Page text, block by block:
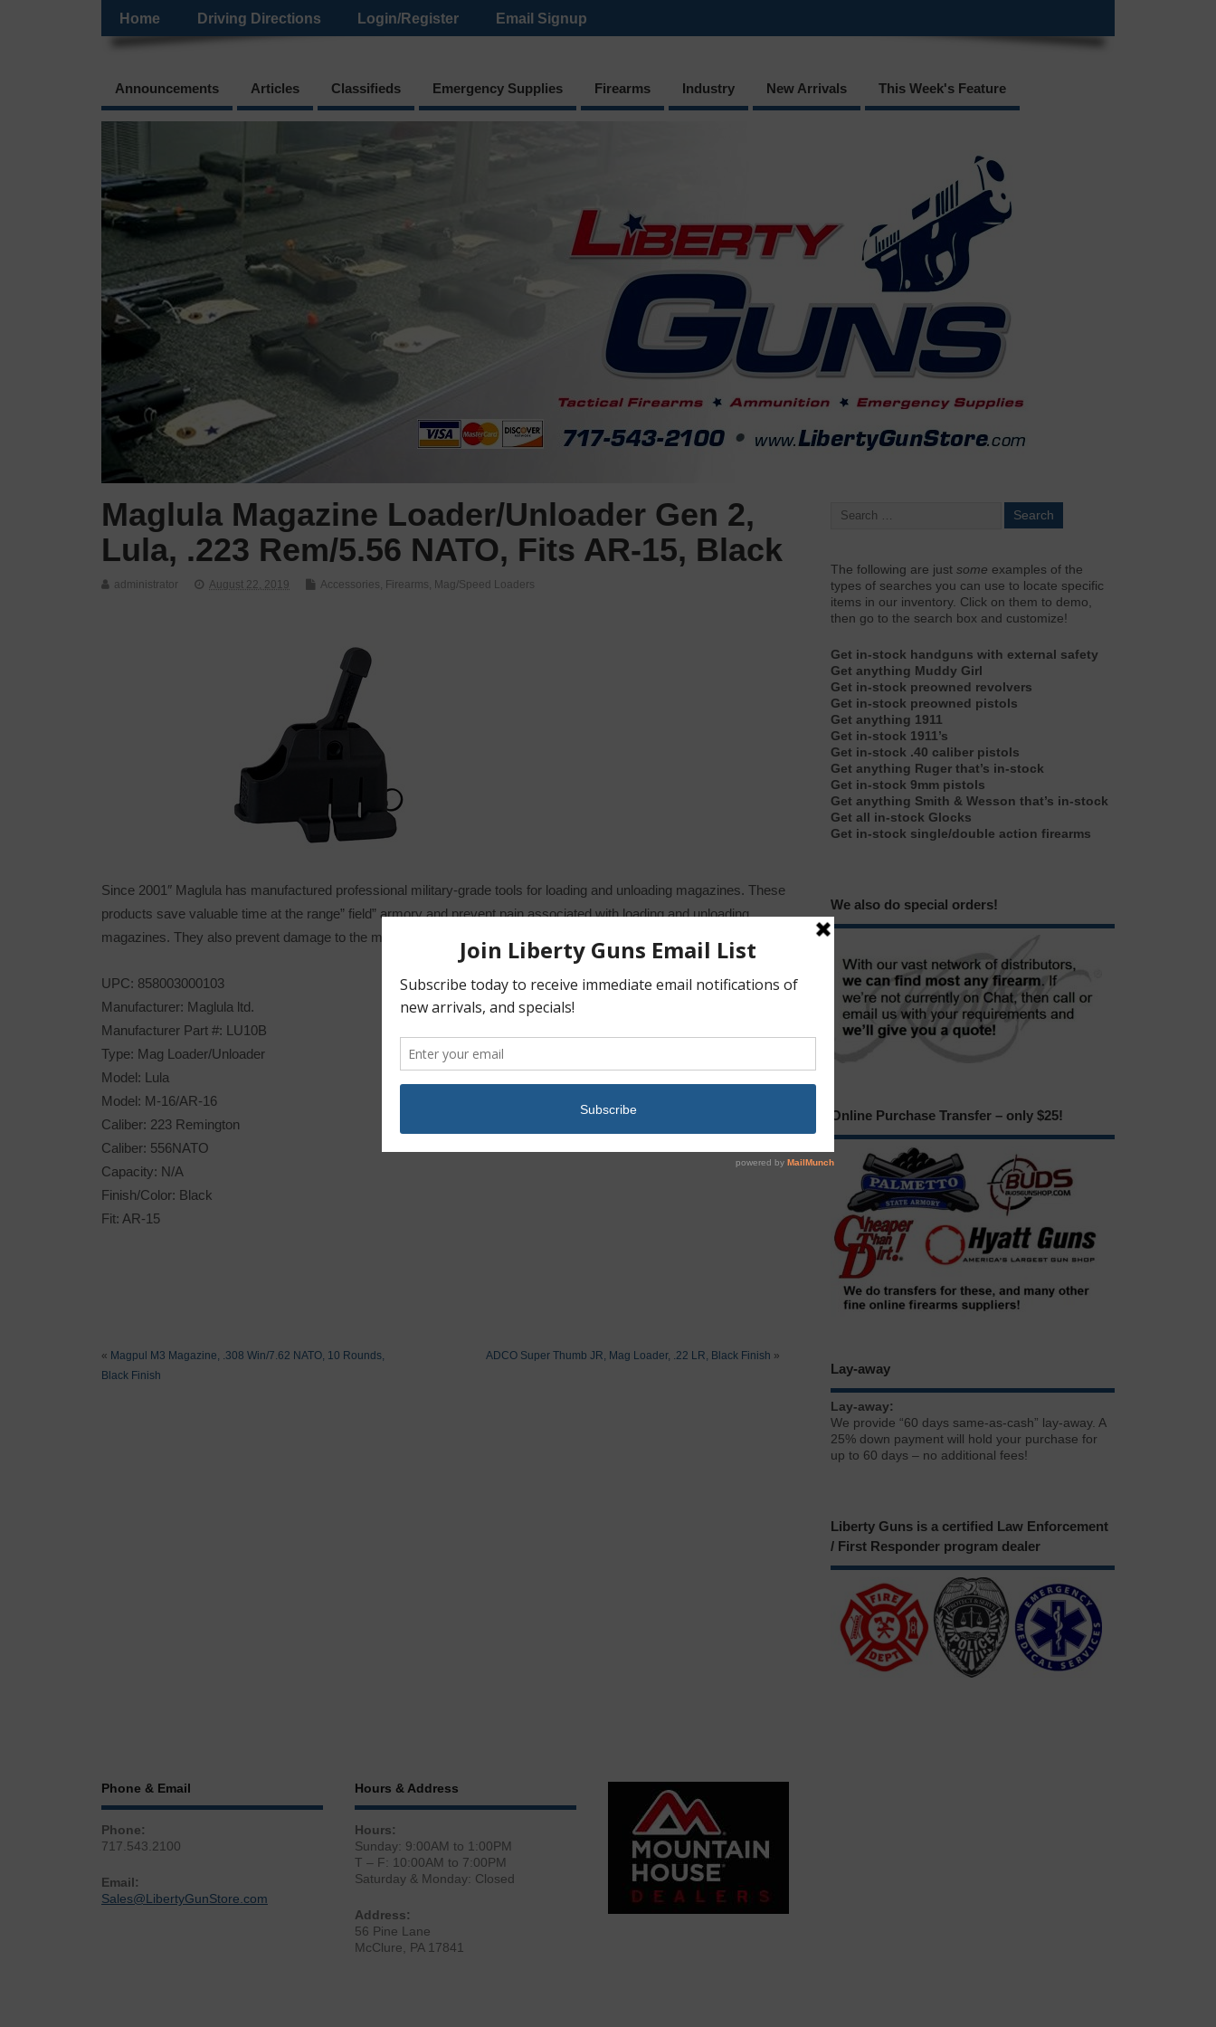
Home Driving Directions Login/Register Email Signup
Announcements Articles Classifieds Emergency Supplies Firearms Industry New Arrivals This Week's Feature
Maglula Magazine Loader/Unloader Gen 2,
Lula, .223 Rem/5.56 NATO, Fits AR-15, Black
administrator August 22, 2019 Accessories Firearms Mag/Speed Loaders
Since 2001″ Maglula has manufactured professional military-grade tools for loading and unloading magazines. These
products save valuable time at the range” field” armory and prevent pain associated with loading and unloading
magazines. They also prevent damage to the magazine lips” therefore reducing weapon jams.
UPC: 858003000103
Manufacturer: Maglula ltd.
Manufacturer Part #: LU10B
Type: Mag Loader/Unloader
Model: Lula
Model: M-16/AR-16
Caliber: 223 Remington
Caliber: 556NATO
Capacity: N/A
Finish/Color: Black
Fit: AR-15
« Magpul M3 Magazine, .308 Win/7.62 NATO, 10 Rounds,
Black Finish
ADCO Super Thumb JR, Mag Loader, .22 LR, Black Finish »
The following are justsome examples of the
types of searches you can use to locate specific
items in our inventory. Click on them to demo,
then go to the search box and customize!
Get in-stock handguns with external safety
Get anything Muddy Girl
Get in-stock preowned revolvers
Get in-stock preowned pistols
Get anything 1911
Get in-stock 1911’s
Get in-stock .40 caliber pistols
Get anything Ruger that’s in-stock
Get in-stock 9mm pistols
Get anything Smith & Wesson that’s in-stock
Get all in-stock Glocks
Get in-stock single/double action firearms
We also do special orders!
Online Purchase Transfer – only $25!
Lay-away
Lay-away:
We provide “60 days same-as-cash” lay-away. A
25% down payment will hold your purchase for
up to 60 days – no additional fees!
Liberty Guns is a certified Law Enforcement
/ First Responder program dealer
Phone & Email
Phone:
717.543.2100
Email:
Sales@LibertyGunStore.com
Hours & Address
Hours:
Sunday: 9:00AM to 1:00PM
T – F: 10:00AM to 7:00PM
Saturday & Monday: Closed
Address:
56 Pine Lane
McClure, PA 17841